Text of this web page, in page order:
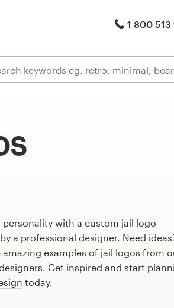
1 800 513
personality with a custom jail logo
a professional designer. Need
amazing examples of jail logos from
Get inspired and start
today.